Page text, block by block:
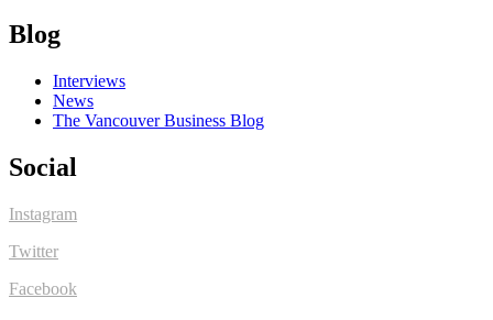
Blog
Interviews
News
The Vancouver Business Blog
Social
Instagram
Twitter
Facebook